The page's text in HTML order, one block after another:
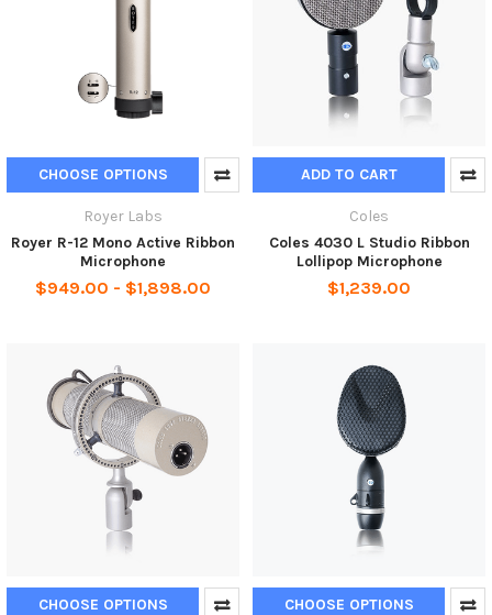
CHOOSE OPTIONS
Royer Labs
Royer R-12 Mono Active Ribbon
Microphone
$949.00 - $1,898.00
ADD TO CART
Coles
Coles 4030 L Studio Ribbon
Lollipop Microphone
$1,239.00
CHOOSE OPTIONS CHOOSE OPTIONS